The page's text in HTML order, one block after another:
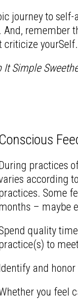
journey to
remember
criticize
It Simple
Conscious
practices
according
Some
– maybe
quality
to
and
you feel